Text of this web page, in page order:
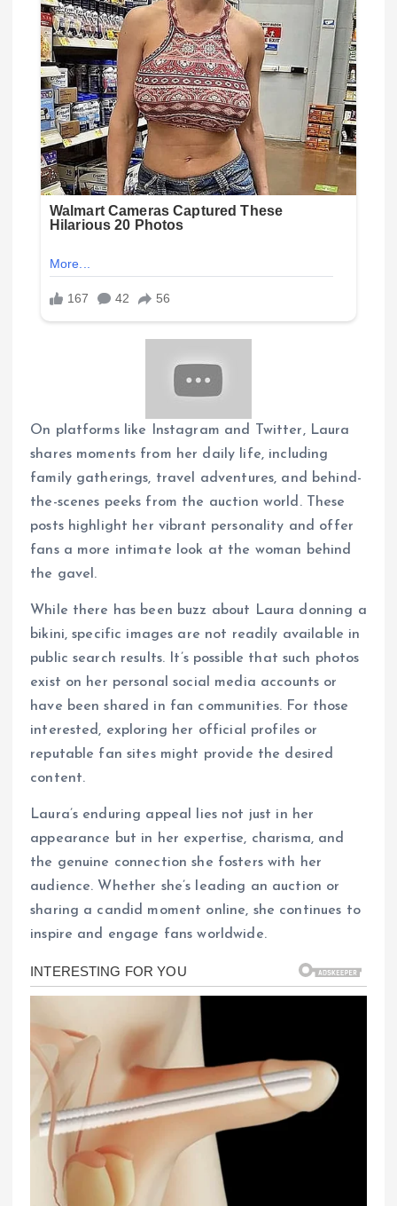
On platforms like Instagram and Twitter, Laura
shares moments from her daily life, including
family gatherings, travel adventures, and behind-
the-scenes peeks from the auction world. These
posts highlight her vibrant personality and offer
fans a more intimate look at the woman behind
the gavel.
While there has been buzz about Laura donning a
bikini, specific images are not readily available in
public search results. It’s possible that such photos
exist on her personal social media accounts or
have been shared in fan communities. For those
interested, exploring her official profiles or
reputable fan sites might provide the desired
content.
Laura’s enduring appeal lies not just in her
appearance but in her expertise, charisma, and
the genuine connection she fosters with her
audience. Whether she’s leading an auction or
sharing a candid moment online, she continues to
inspire and engage fans worldwide.